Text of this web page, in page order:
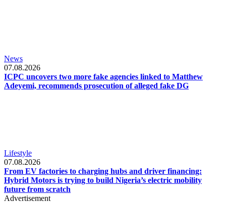
News
07.08.2026
ICPC uncovers two more fake agencies linked to Matthew
Adeyemi, recommends prosecution of alleged fake DG
Lifestyle
07.08.2026
From EV factories to charging hubs and driver financing:
Hybrid Motors is trying to build Nigeria’s electric mobility
future from scratch
Advertisement